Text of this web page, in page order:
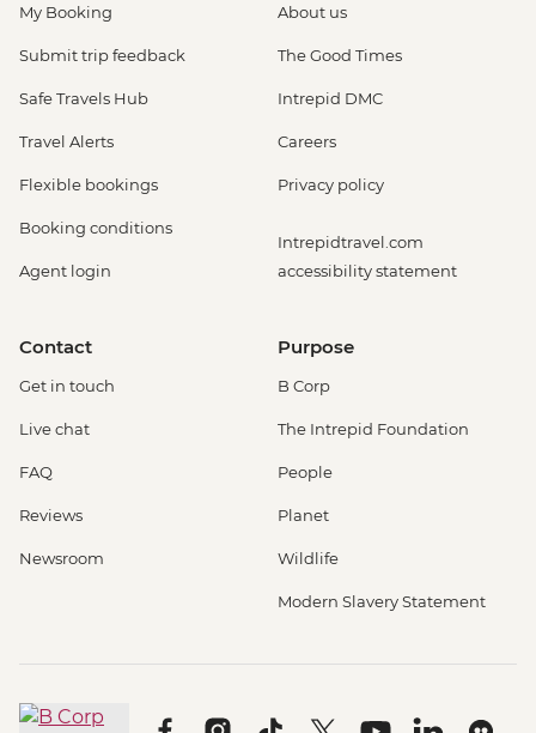
My Booking
Submit trip feedback
Safe Travels Hub
Travel Alerts
Flexible bookings
Booking conditions
Agent login
About us
The Good Times
Intrepid DMC
Careers
Privacy policy
Intrepidtravel.com
accessibility statement
Contact
Get in touch
Live chat
FAQ
Reviews
Newsroom
Purpose
B Corp
The Intrepid Foundation
People
Planet
Wildlife
Modern Slavery Statement